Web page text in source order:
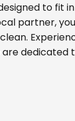
to fit
partner,
are